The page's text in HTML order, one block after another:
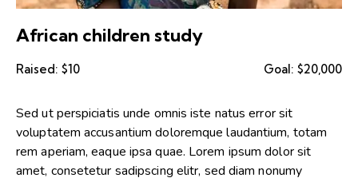
African children study
Raised: $10 Goal: $20,000
Sed ut perspiciatis unde omnis iste natus error sit
voluptatem accusantium doloremque laudantium, totam
rem aperiam, eaque ipsa quae. Lorem ipsum dolor sit
amet, consetetur sadipscing elitr, sed diam nonumy